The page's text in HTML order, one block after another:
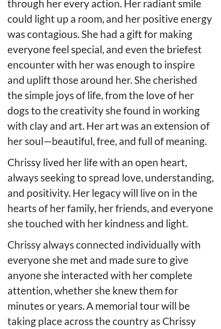
through her every action. Her radiant smile
could light up a room, and her positive energy
was contagious. She had a gift for making
everyone feel special, and even the briefest
encounter with her was enough to inspire
and uplift those around her. She cherished
the simple joys of life, from the love of her
dogs to the creativity she found in working
with clay and art. Her art was an extension of
her soul—beautiful, free, and full of meaning.
Chrissy lived her life with an open heart,
always seeking to spread love, understanding,
and positivity. Her legacy will live on in the
hearts of her family, her friends, and everyone
she touched with her kindness and light.
Chrissy always connected individually with
everyone she met and made sure to give
anyone she interacted with her complete
attention, whether she knew them for
minutes or years. A memorial tour will be
taking place across the country as Chrissy